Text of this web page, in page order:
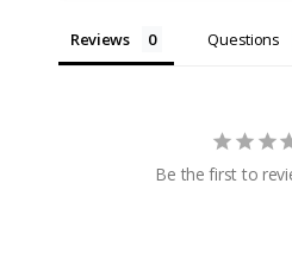
Reviews Questions
Be the first to